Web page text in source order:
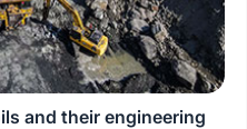
and their engineering